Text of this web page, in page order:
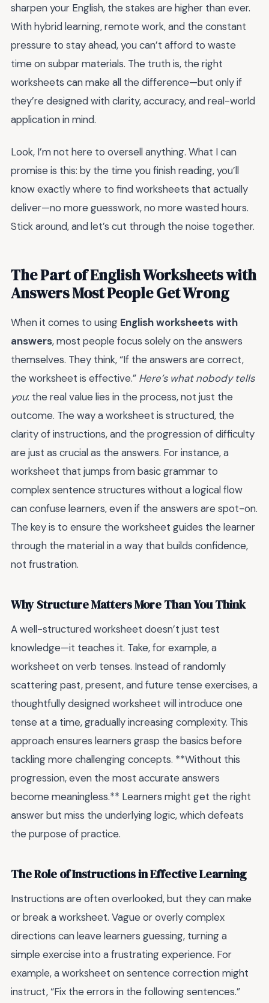
sharpen your English, the stakes are higher than ever.
With hybrid learning, remote work, and the constant
pressure to stay ahead, you can’t afford to waste
time on subpar materials. The truth is, the right
worksheets can make all the difference—but only if
they’re designed with clarity, accuracy, and real-world
application in mind.
Look, I’m not here to oversell anything. What I can
promise is this: by the time you finish reading, you’ll
know exactly where to find worksheets that actually
deliver—no more guesswork, no more wasted hours.
Stick around, and let’s cut through the noise together.
The Part of English Worksheets with
Answers Most People Get Wrong
When it comes to using English worksheets with
answers, most people focus solely on the answers
themselves. They think, “If the answers are correct,
the worksheet is effective.” Here’s what nobody tells
you: the real value lies in the process, not just the
outcome. The way a worksheet is structured, the
clarity of instructions, and the progression of difficulty
are just as crucial as the answers. For instance, a
worksheet that jumps from basic grammar to
complex sentence structures without a logical flow
can confuse learners, even if the answers are spot-on.
The key is to ensure the worksheet guides the learner
through the material in a way that builds confidence,
not frustration.
Why Structure Matters More Than You Think
A well-structured worksheet doesn’t just test
knowledge—it teaches it. Take, for example, a
worksheet on verb tenses. Instead of randomly
scattering past, present, and future tense exercises, a
thoughtfully designed worksheet will introduce one
tense at a time, gradually increasing complexity. This
approach ensures learners grasp the basics before
tackling more challenging concepts. **Without this
progression, even the most accurate answers
become meaningless.** Learners might get the right
answer but miss the underlying logic, which defeats
the purpose of practice.
The Role of Instructions in Effective Learning
Instructions are often overlooked, but they can make
or break a worksheet. Vague or overly complex
directions can leave learners guessing, turning a
simple exercise into a frustrating experience. For
example, a worksheet on sentence correction might
instruct, “Fix the errors in the following sentences.”